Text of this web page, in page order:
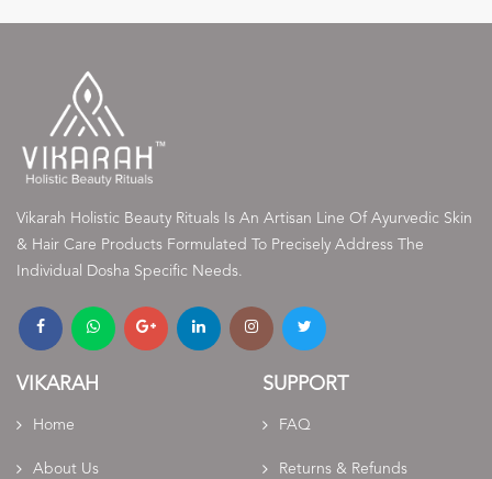
Vikarah Holistic Beauty Rituals Is An Artisan Line Of Ayurvedic Skin
& Hair Care Products Formulated To Precisely Address The
Individual Dosha Specific Needs.
VIKARAH
Home
About Us
SUPPORT
FAQ
Returns & Refunds